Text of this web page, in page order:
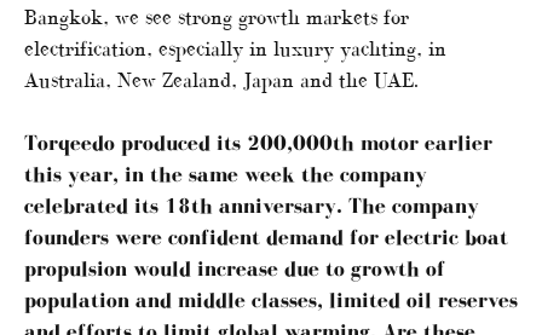
Bangkok, we see strong growth markets for
electrification, especially in luxury yachting, in
Australia, New Zealand, Japan and the UAE.
Torqeedo produced its 200,000th motor earlier
this year, in the same week the company
celebrated its 18th anniversary. The company
founders were confident demand for electric boat
propulsion would increase due to growth of
population and middle classes, limited oil reserves